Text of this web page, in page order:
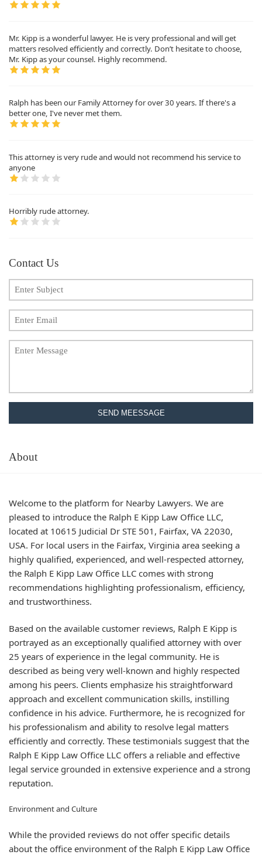
Mr. Kipp is a wonderful lawyer. He is very professional and will get
matters resolved efficiently and correctly. Don’t hesitate to choose,
Mr. Kipp as your counsel. Highly recommend.
Ralph has been our Family Attorney for over 30 years. If there's a
better one, I've never met them.
This attorney is very rude and would not recommend his service to
anyone
Horribly rude attorney.
Contact Us
SEND MEESSAGE
About
Welcome to the platform for Nearby Lawyers. We are
pleased to introduce the Ralph E Kipp Law Office LLC,
located at 10615 Judicial Dr STE 501, Fairfax, VA 22030,
USA. For local users in the Fairfax, Virginia area seeking a
highly qualified, experienced, and well-respected attorney,
the Ralph E Kipp Law Office LLC comes with strong
recommendations highlighting professionalism, efficiency,
and trustworthiness.
Based on the available customer reviews, Ralph E Kipp is
portrayed as an exceptionally qualified attorney with over
25 years of experience in the legal community. He is
described as being very well-known and highly respected
among his peers. Clients emphasize his straightforward
approach and excellent communication skills, instilling
confidence in his advice. Furthermore, he is recognized for
his professionalism and ability to resolve legal matters
efficiently and correctly. These testimonials suggest that the
Ralph E Kipp Law Office LLC offers a reliable and effective
legal service grounded in extensive experience and a strong
reputation.
Environment and Culture
While the provided reviews do not offer specific details
about the office environment of the Ralph E Kipp Law Office